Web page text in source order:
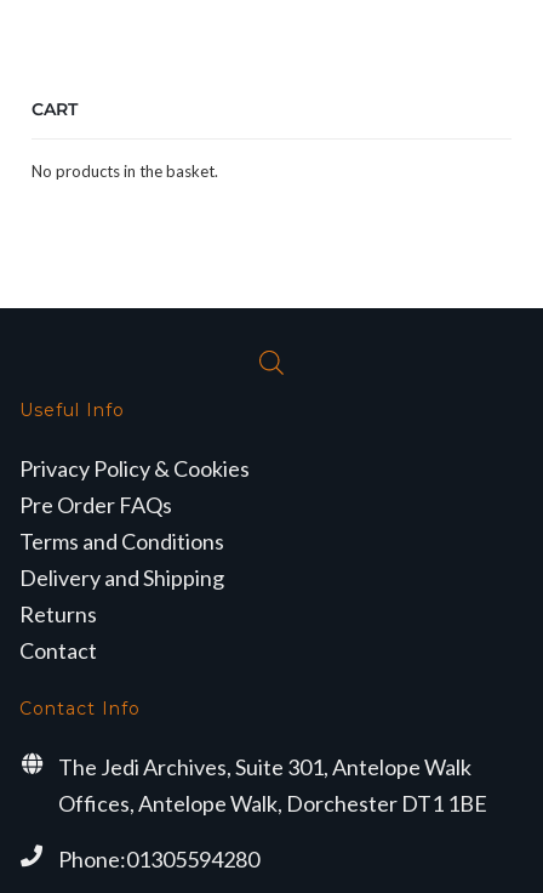
CART
No products in the basket.
Useful Info
Privacy Policy & Cookies
Pre Order FAQs
Terms and Conditions
Delivery and Shipping
Returns
Contact
Contact Info
The Jedi Archives, Suite 301, Antelope Walk
Offices, Antelope Walk, Dorchester DT1 1BE
Phone:01305594280